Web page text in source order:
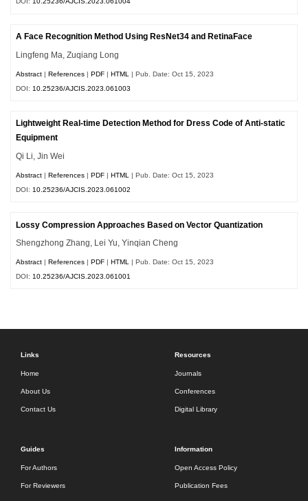
A Face Recognition Method Using ResNet34 and RetinaFace
Lingfeng Ma, Zuqiang Long
Abstract |References |PDF |HTML
| Pub. Date: Oct 15, 2023
DOI: 10.25236/AJCIS.2023.061003
Lightweight Real-time Detection Method for Dress Code of Anti-static
Equipment
Qi Li, Jin Wei
Abstract |References |PDF |HTML
| Pub. Date: Oct 15, 2023
DOI: 10.25236/AJCIS.2023.061002
Lossy Compression Approaches Based on Vector Quantization
Shengzhong Zhang, Lei Yu, Yinqian Cheng
Abstract |References |PDF |HTML
| Pub. Date: Oct 15, 2023
DOI: 10.25236/AJCIS.2023.061001
Links
Home
About Us
Contact Us
Resources
Journals
Conferences
Digital Library
Guides
For Authors
For Reviewers
Information
Open Access Policy
Publication Fees